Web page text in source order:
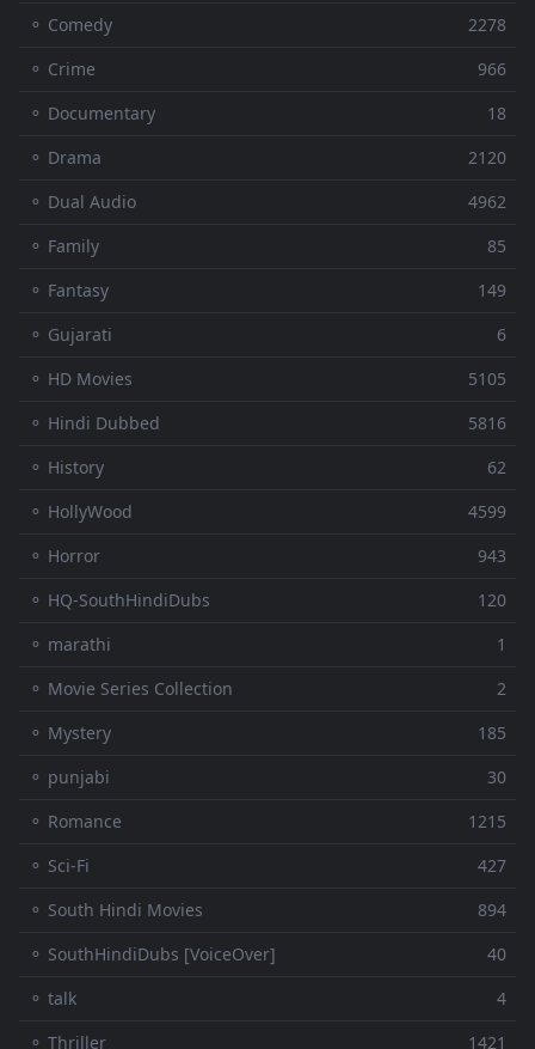
⚬ Comedy
2278
⚬ Crime
966
⚬ Documentary
18
⚬ Drama
2120
⚬ Dual Audio
4962
⚬ Family
85
⚬ Fantasy
149
⚬ Gujarati
6
⚬ HD Movies
5105
⚬ Hindi Dubbed
5816
⚬ History
62
⚬ HollyWood
4599
⚬ Horror
943
⚬ HQ-SouthHindiDubs
120
⚬ marathi
1
⚬ Movie Series Collection
2
⚬ Mystery
185
⚬ punjabi
30
⚬ Romance
1215
⚬ Sci-Fi
427
⚬ South Hindi Movies
894
⚬ SouthHindiDubs [VoiceOver]
40
⚬ talk
4
⚬ Thriller
1421